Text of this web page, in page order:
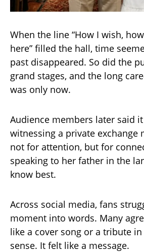
When the line “How I wish,
here” filled the hall, time
past disappeared. So did the
grand stages, and the long
was only now.
Audience members later said
witnessing a private
not for attention, but for
speaking to her father in the
know best.
Across social media, fans
moment into words. Many
like a cover song or a tribute
sense. It felt like a message.